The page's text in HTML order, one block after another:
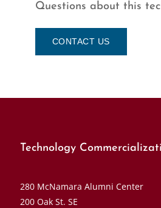
Questions about this
CONTACT US
Technology
280 McNamara Alumni Center
200 Oak St. SE